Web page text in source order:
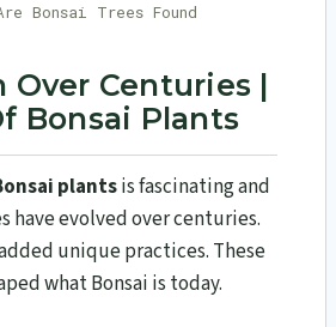
Bonsai Trees Found
Over Centuries |
Bonsai Plants
plantsis fascinating and
have evolved over centuries.
unique practices. These
what Bonsai is today.